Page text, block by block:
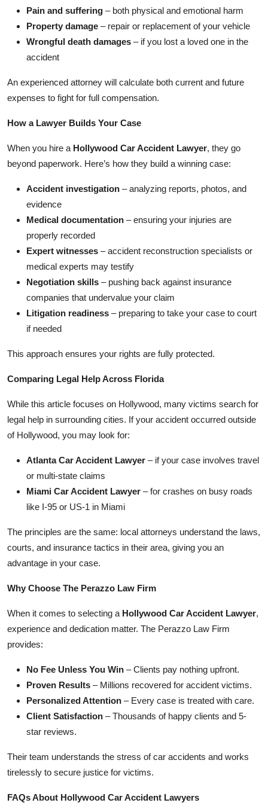
Pain and suffering – both physical and emotional harm
Property damage – repair or replacement of your vehicle
Wrongful death damages – if you lost a loved one in the
accident
An experienced attorney will calculate both current and future
expenses to fight for full compensation.
How a Lawyer Builds Your Case
When you hire a Hollywood Car Accident Lawyer, they go
beyond paperwork. Here’s how they build a winning case:
Accident investigation – analyzing reports, photos, and
evidence
Medical documentation – ensuring your injuries are
properly recorded
Expert witnesses – accident reconstruction specialists or
medical experts may testify
Negotiation skills – pushing back against insurance
companies that undervalue your claim
Litigation readiness – preparing to take your case to court
if needed
This approach ensures your rights are fully protected.
Comparing Legal Help Across Florida
While this article focuses on Hollywood, many victims search for
legal help in surrounding cities. If your accident occurred outside
of Hollywood, you may look for:
Atlanta Car Accident Lawyer – if your case involves travel
or multi-state claims
Miami Car Accident Lawyer – for crashes on busy roads
like I-95 or US-1 in Miami
The principles are the same: local attorneys understand the laws,
courts, and insurance tactics in their area, giving you an
advantage in your case.
Why Choose The Perazzo Law Firm
When it comes to selecting a Hollywood Car Accident Lawyer,
experience and dedication matter. The Perazzo Law Firm
provides:
No Fee Unless You Win – Clients pay nothing upfront.
Proven Results – Millions recovered for accident victims.
Personalized Attention – Every case is treated with care.
Client Satisfaction – Thousands of happy clients and 5-
star reviews.
Their team understands the stress of car accidents and works
tirelessly to secure justice for victims.
FAQs About Hollywood Car Accident Lawyers